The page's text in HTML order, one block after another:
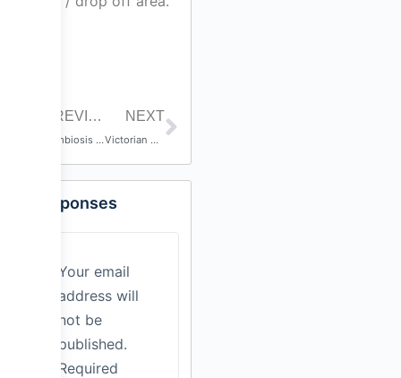
PREVIOUS POST
Symbiosis – Harry Potocnik
NEXT
Victorian All Star Drumline
Responses
Your email
address will
not be
published.
Required